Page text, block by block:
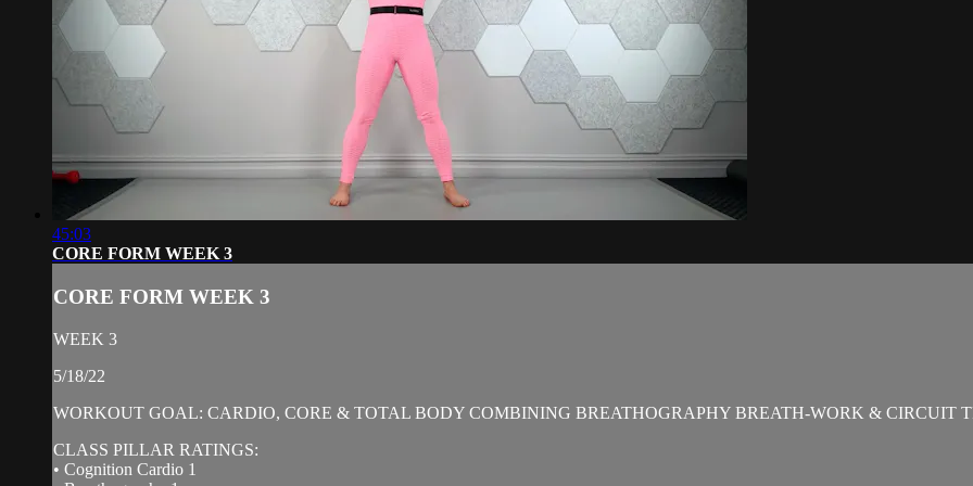
45:03
CORE FORM WEEK 3
CORE FORM WEEK 3
WEEK 3
5/18/22
WORKOUT GOAL: CARDIO, CORE & TOTAL BODY COMBINING BREATHOGRAPHY BREATH-WORK & CIRCUIT
CLASS PILLAR RATINGS:
• Cognition Cardio 1